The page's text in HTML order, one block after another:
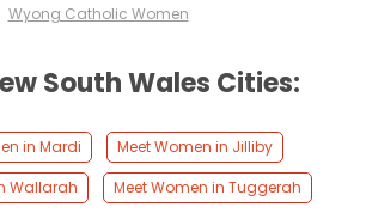
Wyong Catholic Women
South Wales Cities:
in Mardi
Meet Women in Jilliby
Wallarah
Meet Women in Tuggerah